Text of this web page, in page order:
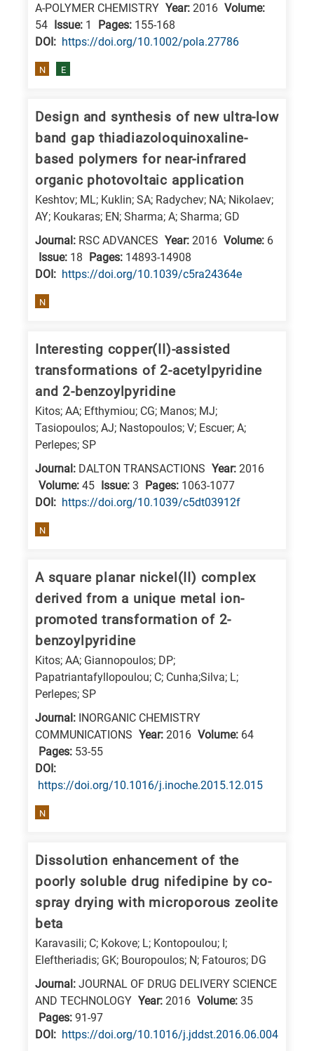
Nanotechnology
Energy
Environment
Biosciences
Biotechnology
research
A-POLYMER CHEMISTRY Year: 2016 Volume:
54 Issue: 1 Pages: 155-168
DΟΙ: https://doi.org/10.1002/pola.27786
N E
Design and synthesis of new ultra-low
band gap thiadiazoloquinoxaline-
based polymers for near-infrared
organic photovoltaic application
Keshtov; ML; Kuklin; SA; Radychev; NA; Nikolaev;
AY; Koukaras; EN; Sharma; A; Sharma; GD
Journal: RSC ADVANCES Year: 2016 Volume: 6
Issue: 18 Pages: 14893-14908
DΟΙ: https://doi.org/10.1039/c5ra24364e
N
Interesting copper(II)-assisted
transformations of 2-acetylpyridine
and 2-benzoylpyridine
Kitos; AA; Efthymiou; CG; Manos; MJ;
Tasiopoulos; AJ; Nastopoulos; V; Escuer; A;
Perlepes; SP
Journal: DALTON TRANSACTIONS Year: 2016
Volume: 45 Issue: 3 Pages: 1063-1077
DΟΙ: https://doi.org/10.1039/c5dt03912f
N
A square planar nickel(II) complex
derived from a unique metal ion-
promoted transformation of 2-
benzoylpyridine
Kitos; AA; Giannopoulos; DP;
Papatriantafyllopoulou; C; Cunha;Silva; L;
Perlepes; SP
Journal: INORGANIC CHEMISTRY
COMMUNICATIONS Year: 2016 Volume: 64
Pages: 53-55
DΟΙ:
https://doi.org/10.1016/j.inoche.2015.12.015
N
Dissolution enhancement of the
poorly soluble drug nifedipine by co-
spray drying with microporous zeolite
beta
Karavasili; C; Kokove; L; Kontopoulou; I;
Eleftheriadis; GK; Bouropoulos; N; Fatouros; DG
Journal: JOURNAL OF DRUG DELIVERY SCIENCE
AND TECHNOLOGY Year: 2016 Volume: 35
Pages: 91-97
DΟΙ: https://doi.org/10.1016/j.jddst.2016.06.004